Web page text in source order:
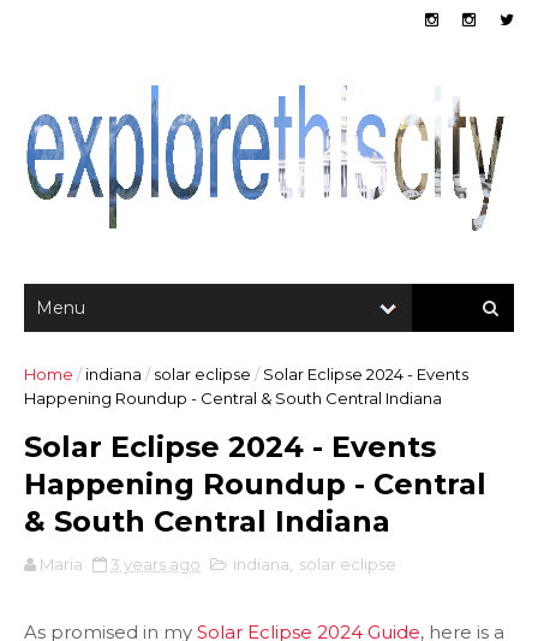
Home / indiana / solar eclipse / Solar Eclipse 2024 - Events
Happening Roundup - Central & South Central Indiana
Solar Eclipse 2024 - Events
Happening Roundup - Central
& South Central Indiana
Maria 3 years ago indiana solar eclipse
As promised in my Solar Eclipse 2024 Guide, here is a